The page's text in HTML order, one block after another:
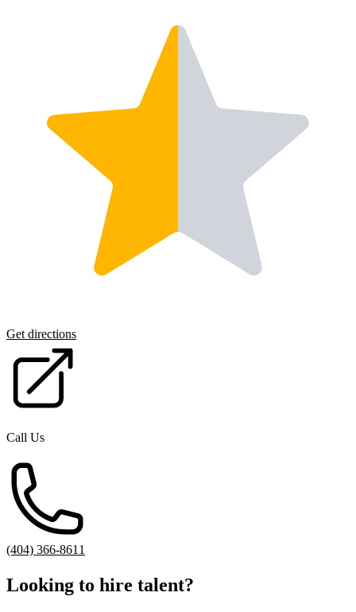
Get directions
Call Us
(404) 366-8611
Looking to hire talent?